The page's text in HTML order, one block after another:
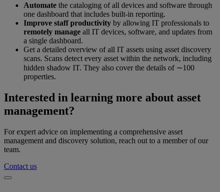
Automate the cataloging of all devices and software through
one dashboard that includes built-in reporting.
Improve staff productivity by allowing IT professionals to
remotely manage all IT devices, software, and updates from
a single dashboard.
Get a detailed overview of all IT assets using asset discovery
scans. Scans detect every asset within the network, including
hidden shadow IT. They also cover the details of ∼100
properties.
Interested in learning more about asset
management?
For expert advice on implementing a comprehensive asset
management and discovery solution, reach out to a member of our
team.
Contact us